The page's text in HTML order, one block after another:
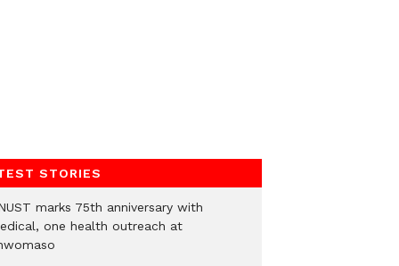
STORIES
marks 75th anniversary with
one health outreach at